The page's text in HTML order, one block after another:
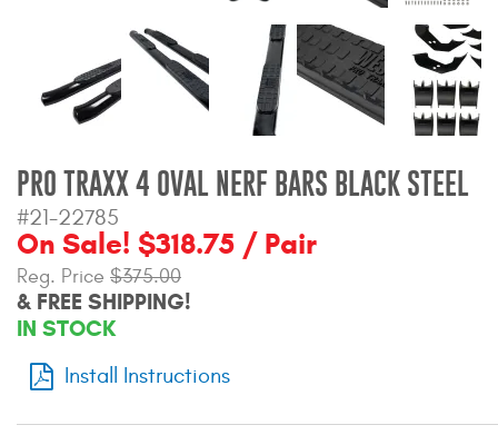
Superwinch Winches
and Accessories
Westin and
Superwinch Apparel
DEALER LOCATOR
SUPPORT
2025 Application Guide
Product Flyers
PRO TRAXX 4 OVAL NERF BARS BLACK STEEL
#21-22785
On Sale! $318.75 / Pair
Reg. Price $375.00
& FREE SHIPPING!
IN STOCK
Install Instructions